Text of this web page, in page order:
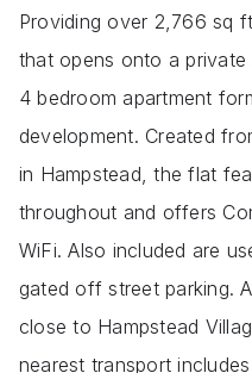
Providing over 2,766 sq
that opens onto a
4 bedroom apartment
development. Created
in Hampstead, the flat
throughout and offers
WiFi. Also included are
gated off street parking.
close to Hampstead
nearest transport